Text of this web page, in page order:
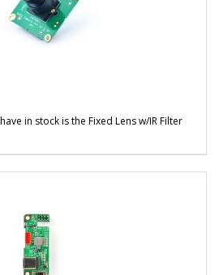
in stock is the Fixed Lens w/IR Filter